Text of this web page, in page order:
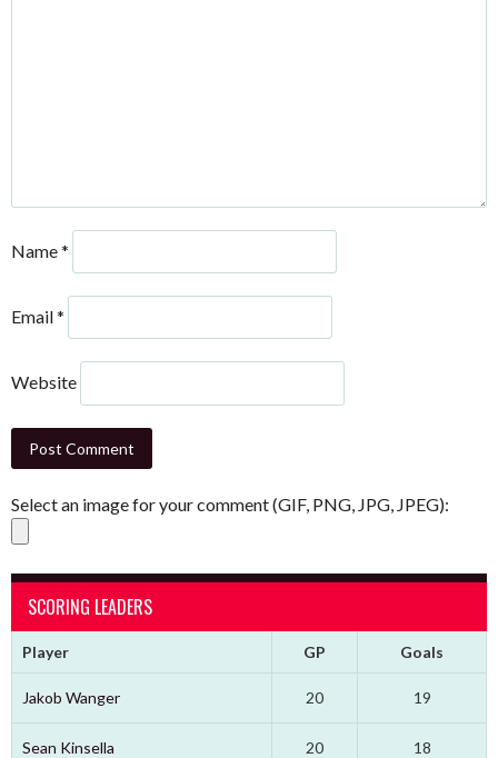
Name*
Email*
Website
Select an image for your comment (GIF, PNG, JPG, JPEG):
SCORING LEADERS
Player GP Goals
Jakob Wanger 20 19
Sean Kinsella 20 18